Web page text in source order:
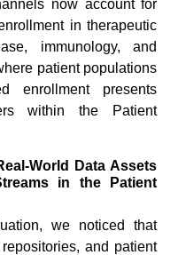
now account for
in therapeutic
immunology, and
patient populations
enrollment presents
within the Patient
World Data Assets
in the Patient
we noticed that
and patient